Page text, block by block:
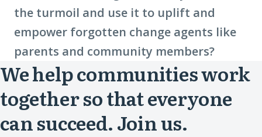
the turmoil and use it to uplift and
empower forgotten change agents like
parents and community members?
We help communities work
together so that everyone
can succeed. Join us.